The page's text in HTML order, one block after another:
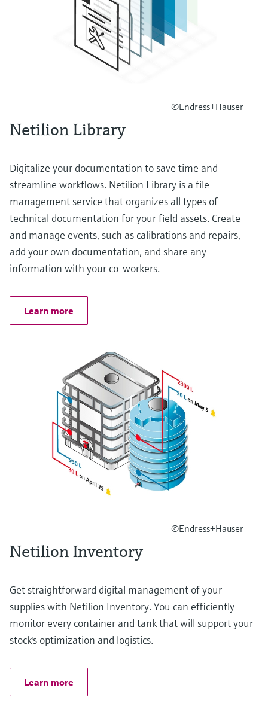
©Endress+Hauser
Netilion Library
Digitalize your documentation to save time and
streamline workflows. Netilion Library is a file
management service that organizes all types of
technical documentation for your field assets. Create
and manage events, such as calibrations and repairs,
add your own documentation, and share any
information with your co-workers.
Learn more
©Endress+Hauser
Netilion Inventory
Get straightforward digital management of your
supplies with Netilion Inventory. You can efficiently
monitor every container and tank that will support your
stock's optimization and logistics.
Learn more